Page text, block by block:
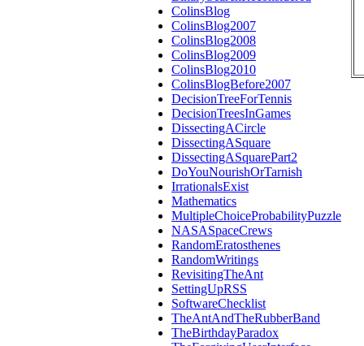
ColinsBlog
ColinsBlog2007
ColinsBlog2008
ColinsBlog2009
ColinsBlog2010
ColinsBlogBefore2007
DecisionTreeForTennis
DecisionTreesInGames
DissectingACircle
DissectingASquare
DissectingASquarePart2
DoYouNourishOrTarnish
IrrationalsExist
Mathematics
MultipleChoiceProbabilityPuzzle
NASASpaceCrews
RandomEratosthenes
RandomWritings
RevisitingTheAnt
SettingUpRSS
SoftwareChecklist
TheAntAndTheRubberBand
TheBirthdayParadox